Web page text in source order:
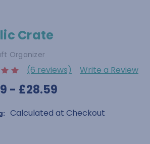
Crate
Organizer
(6 reviews) Write a Review
- £28.59
Calculated at Checkout